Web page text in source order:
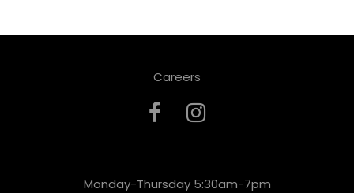
Careers
Monday-Thursday 5:30am-7pm